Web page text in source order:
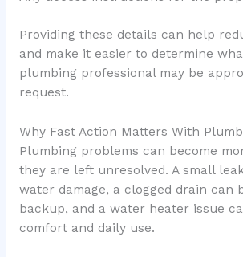
Providing these details can help
and make it easier to determine
plumbing professional may be
request.
Why Fast Action Matters With
Plumbing problems can become
they are left unresolved. A small
water damage, a clogged drain can
backup, and a water heater issue
comfort and daily use.